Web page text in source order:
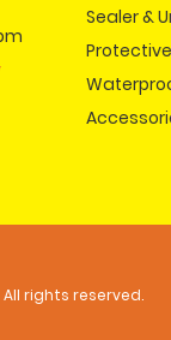
Sealer &
All rights reserved.